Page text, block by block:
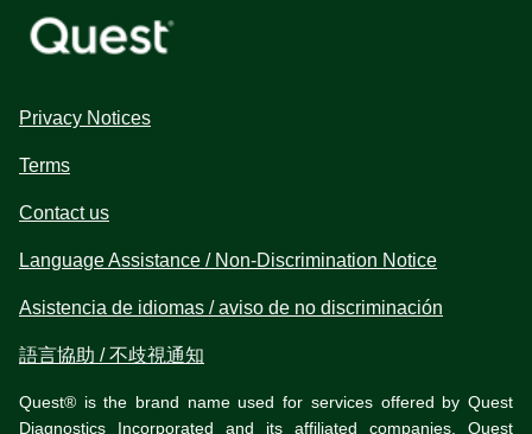
Privacy Notices
Terms
Contact us
Language Assistance / Non-Discrimination Notice
Asistencia de idiomas / aviso de no discriminación
語言協助 / 不歧視通知
Quest® is the brand name used for services offered by Quest
Diagnostics Incorporated and its affiliated companies. Quest